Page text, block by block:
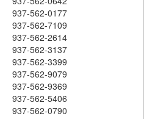
937-562-0177
937-562-7109
937-562-2614
937-562-3137
937-562-3399
937-562-9079
937-562-9369
937-562-5406
937-562-0790